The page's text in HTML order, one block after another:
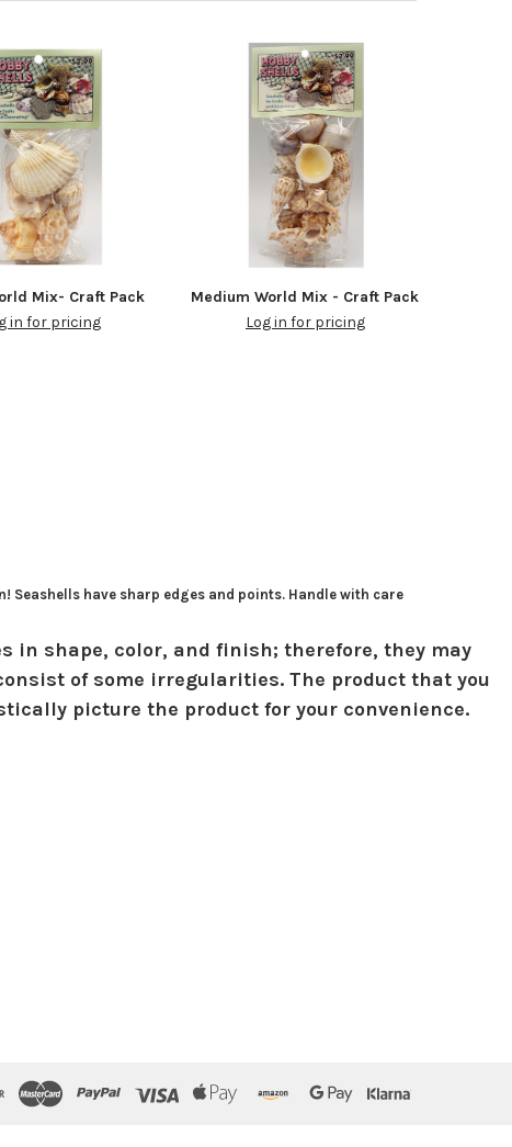
Mix- Craft Pack
in for pricing
Medium World Mix - Craft Pack
Log in for pricing
have sharp edges and points. Handle with care
in shape, color, and finish; therefore, they may
of some irregularities. The product that you
picture the product for your convenience.